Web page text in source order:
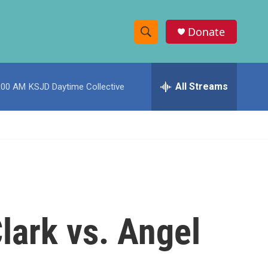
S
h
w
c
e
h
Donate
AM KSJD Daytime Collective All Streams
vs. Angel